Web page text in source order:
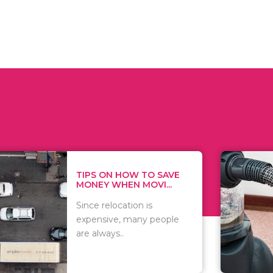
ON HOW TO SAVE
WHEN MOVI...
relocation is
many people
WHAT TO
WHEN
There are
of
including..